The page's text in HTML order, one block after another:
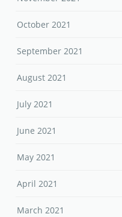
October 2021
September 2021
August 2021
July 2021
June 2021
May 2021
April 2021
March 2021